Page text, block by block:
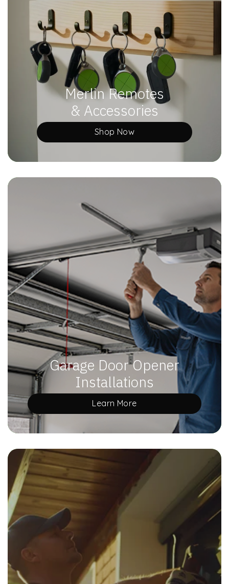
Merlin Remotes
& Accessories
Shop Now
Garage Door Opener
Installations
Learn More